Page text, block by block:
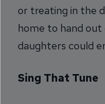
or treating in the
home to hand out
daughters could
Sing That Tune